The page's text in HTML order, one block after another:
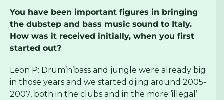
You have been important figures in bringing
the dubstep and bass music sound to Italy.
How was it received initially, when you first
started out?
Leon P: Drum’n’bass and jungle were already big
in those years and we started djing around 2005-
2007, both in the clubs and in the more ‘illegal’